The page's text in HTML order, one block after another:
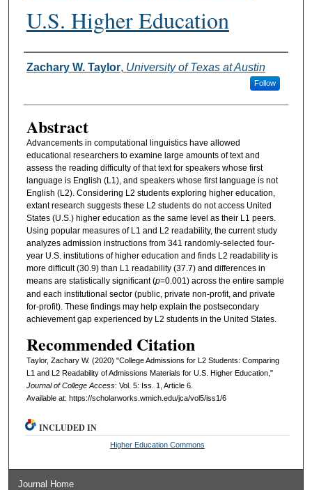
U.S. Higher Education
Authors
Zachary W. Taylor, University of Texas at Austin
Follow
Abstract
Advancements in computational linguistics have allowed
educational researchers to examine large amounts of text and
assess the reading difficulty of that text for speakers whose first
language is English (L1), and speakers whose first language is not
English (L2). Considering L2 students exploring higher education,
extant research suggests these L2 students do not access United
States (U.S.) higher education as the same level as their L1 peers.
Using popular measures of L1 and L2 readability, the current study
analyzes admission instructions from 341 randomly-selected four-
year U.S. institutions of higher education and finds L2 readability is
more difficult (30.9) than L1 readability (37.7) and differences in
means are statistically significant (p=0.001) across the entire sample
and each institutional sector (public, private non-profit, and private
for-profit). These findings may help explain the postsecondary
achievement gap experienced by L2 students in the United States.
Recommended Citation
Taylor, Zachary W. (2020) "College Admissions for L2 Students: Comparing
L1 and L2 Readability of Admissions Materials for U.S. Higher Education,"
Journal of College Access: Vol. 5: Iss. 1, Article 6.
Available at: https://scholarworks.wmich.edu/jca/vol5/iss1/6
INCLUDED IN
Higher Education Commons
Journal Home